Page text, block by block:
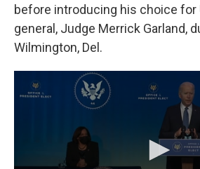
before introducing his choice for
general, Judge Merrick Garland,
Wilmington, Del.